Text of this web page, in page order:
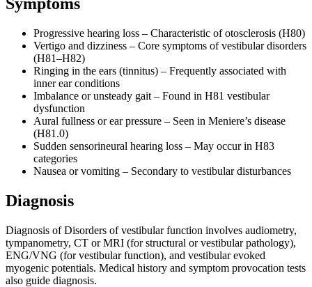
Progressive hearing loss – Characteristic of otosclerosis (H80)
Vertigo and dizziness – Core symptoms of vestibular disorders
(H81–H82)
Ringing in the ears (tinnitus) – Frequently associated with
inner ear conditions
Imbalance or unsteady gait – Found in H81 vestibular
dysfunction
Aural fullness or ear pressure – Seen in Meniere’s disease
(H81.0)
Sudden sensorineural hearing loss – May occur in H83
categories
Nausea or vomiting – Secondary to vestibular disturbances
Diagnosis
Diagnosis of Disorders of vestibular function involves audiometry,
tympanometry, CT or MRI (for structural or vestibular pathology),
ENG/VNG (for vestibular function), and vestibular evoked
myogenic potentials. Medical history and symptom provocation tests
also guide diagnosis.